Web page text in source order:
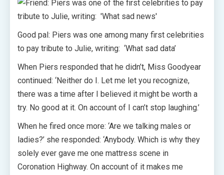
Good pal: Piers was one among many first celebrities
to pay tribute to Julie, writing: ‘What sad data’
When Piers responded that he didn’t, Miss Goodyear
continued: ‘Neither do I. Let me let you recognize,
there was a time after I believed it might be worth a
try. No good at it. On account of I can’t stop laughing.’
When he fired once more: ‘Are we talking males or
ladies?’ she responded: ‘Anybody. Which is why they
solely ever gave me one mattress scene in
Coronation Highway. On account of it makes me